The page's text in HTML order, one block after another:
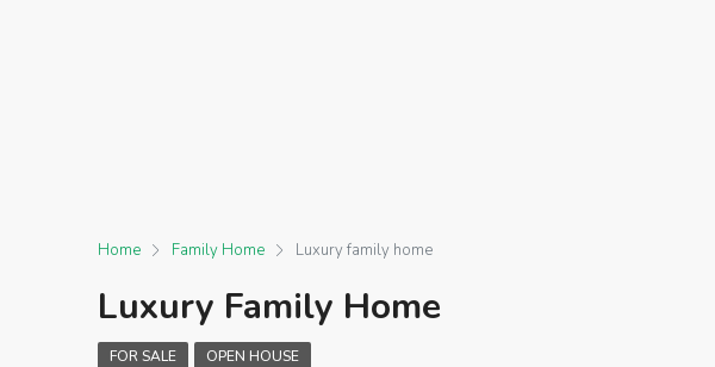
Home Family Home Luxury family home
Luxury Family Home
FOR SALE OPEN HOUSE